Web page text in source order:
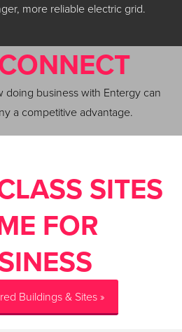
more reliable electric grid.
doing business with Entergy can
a competitive advantage.
SITES
FOR
Buildings & Sites »